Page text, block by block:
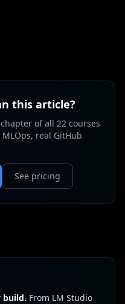
this article?
of all 22 courses
real GitHub
See pricing
build. From LM Studio